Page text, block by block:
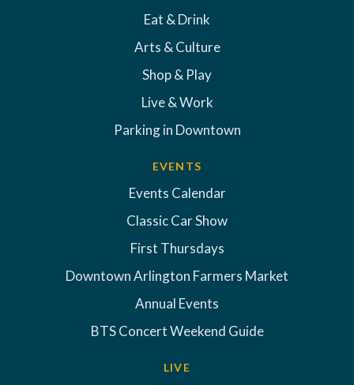
Eat & Drink
Arts & Culture
Shop & Play
Live & Work
Parking in Downtown
EVENTS
Events Calendar
Classic Car Show
First Thursdays
Downtown Arlington Farmers Market
Annual Events
BTS Concert Weekend Guide
LIVE